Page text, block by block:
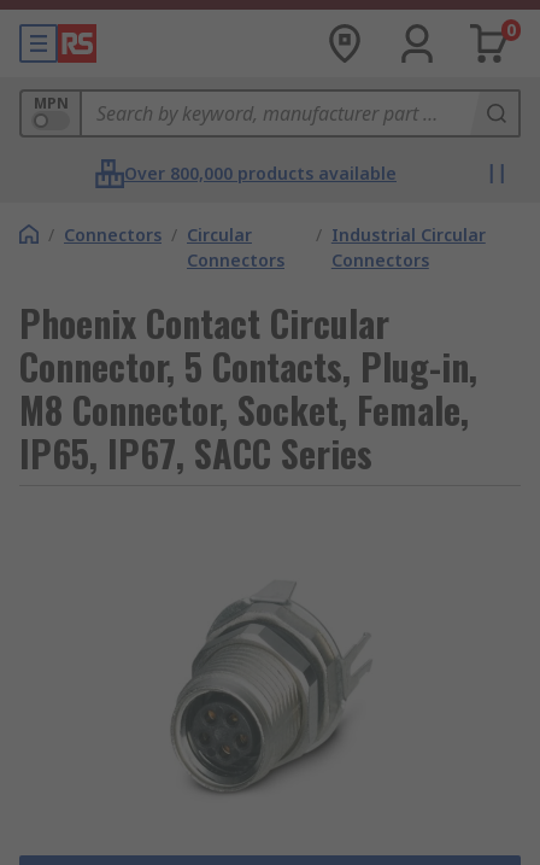
0
MPN
Over 800,000 products available
/ Connectors / Circular
Connectors
/ Industrial Circular
Connectors
Phoenix Contact Circular
Connector, 5 Contacts, Plug-in,
M8 Connector, Socket, Female,
IP65, IP67, SACC Series